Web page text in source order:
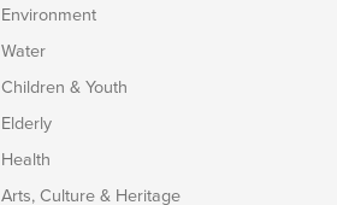
Environment
Water
Children & Youth
Elderly
Health
Arts, Culture & Heritage